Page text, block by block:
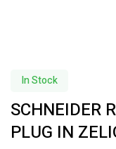
In Stock
SCHNEIDER
PLUG IN